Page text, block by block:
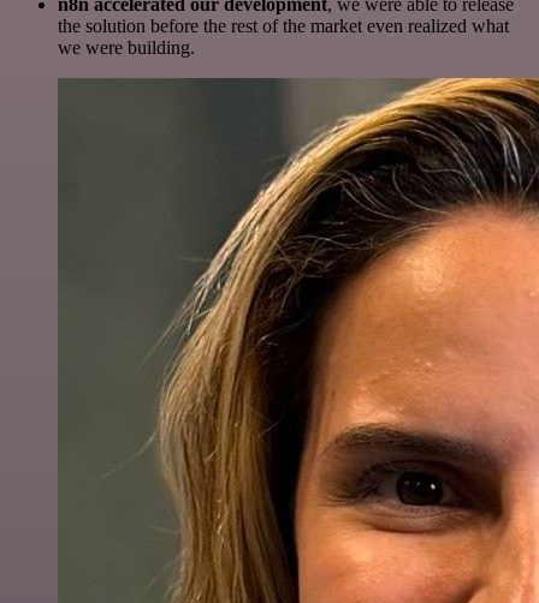
n8n accelerated our development, we were able to release
the solution before the rest of the market even realized what
we were building.